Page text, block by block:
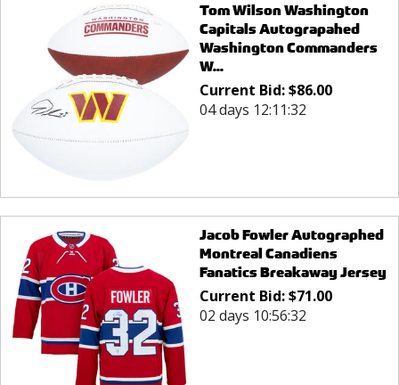
Tom Wilson Washington
Capitals Autograpahed
Washington Commanders
W...
Current Bid:$86.00
04 days 12:11:32
Jacob Fowler Autographed
Montreal Canadiens
Fanatics Breakaway Jersey
Current Bid:$71.00
02 days 10:56:32